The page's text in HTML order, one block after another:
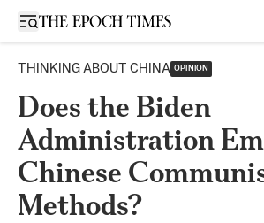
Open sidebar
THINKING ABOUT CHINA OPINION
Does the Biden
Administration
Chinese
Methods?